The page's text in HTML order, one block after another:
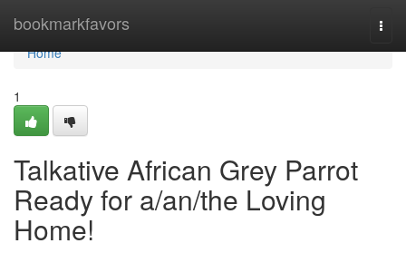
bookmarkfavors
Home
Home
1
Talkative African Grey Parrot
Ready for a/an/the Loving
Home!